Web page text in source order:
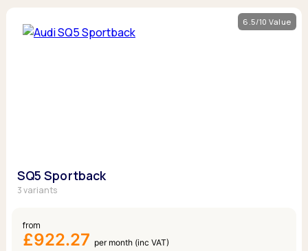
6.5/10 Value
SQ5 Sportback
3 variants
from
£922.27 per month (inc VAT)